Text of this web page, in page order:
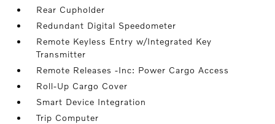
Rear Cupholder
Redundant Digital Speedometer
Remote Keyless Entry w/Integrated Key
Transmitter
Remote Releases -Inc: Power Cargo Access
Roll-Up Cargo Cover
Smart Device Integration
Trip Computer